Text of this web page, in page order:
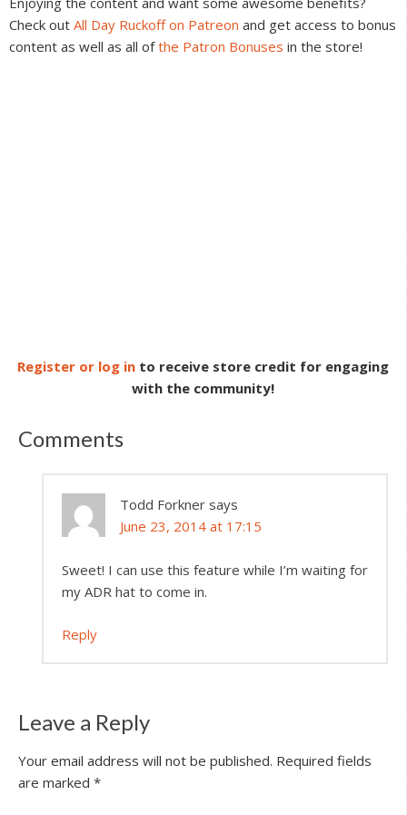
Check out All Day Ruckoff on Patreon and get access to bonus
content as well as all ofthe Patron Bonuses in the store!
Register or log in to receive store credit for engaging
with the community!
Comments
Todd Forkner says
June 23, 2014 at 17:15
Sweet! I can use this feature while I’m waiting for
my ADR hat to come in.
Reply
Leave a Reply
Your email address will not be published. Required fields
are marked *